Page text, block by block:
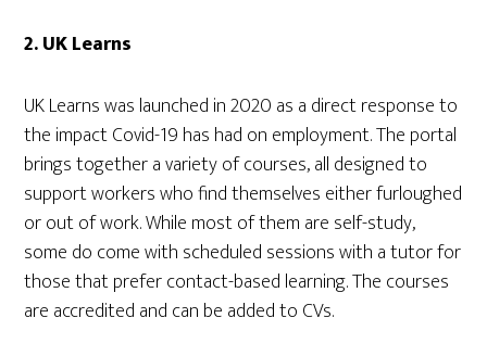
2. UK Learns
UK Learns was launched in 2020 as a direct response to
the impact Covid-19 has had on employment. The portal
brings together a variety of courses, all designed to
support workers who find themselves either furloughed
or out of work. While most of them are self-study,
some do come with scheduled sessions with a tutor for
those that prefer contact-based learning. The courses
are accredited and can be added to CVs.